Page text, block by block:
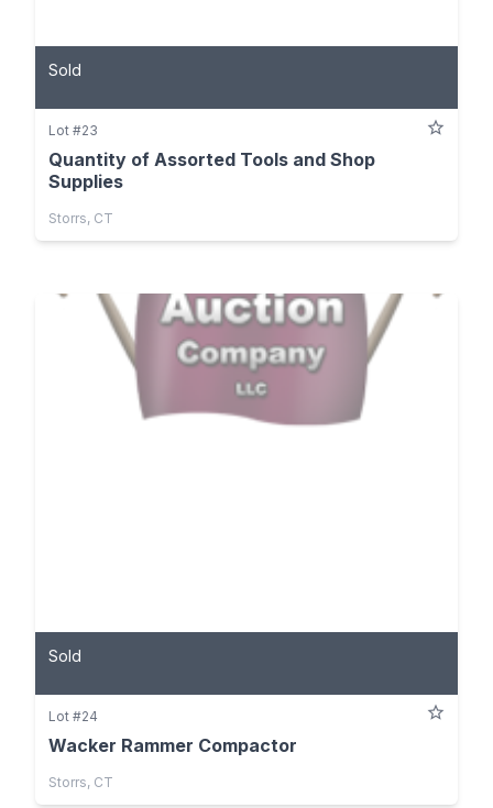
Sold
Lot #23
Quantity of Assorted Tools and Shop
Supplies
Storrs, CT
Sold
Lot #24
Wacker Rammer Compactor
Storrs, CT